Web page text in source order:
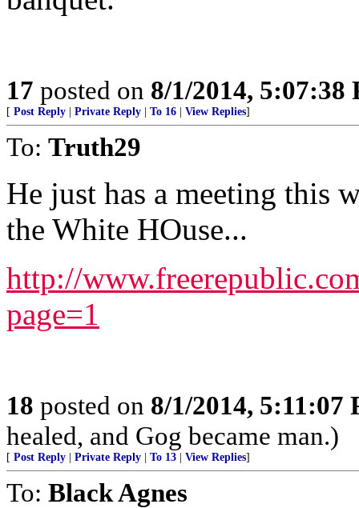
17 posted on 8/1/2014, 5:07:38
[ Post Reply Private Reply To 16 View Replies]
To: Truth29
He just has a meeting this
the White HOuse...
http://
page=1
18 posted on 8/1/2014, 5:11:07
healed, and Gog became man.)
[ Post Reply Private Reply To 13 View Replies]
To: Black Agnes